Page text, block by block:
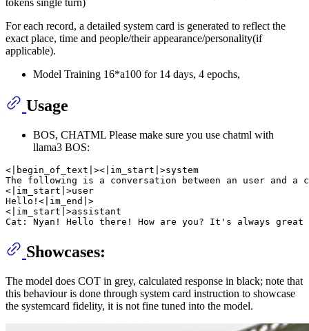
tokens single turn)
For each record, a detailed system card is generated to reflect the
exact place, time and people/their appearance/personality(if
applicable).
Model Training 16*a100 for 14 days, 4 epochs,
Usage
BOS, CHATML Please make sure you use chatml with
llama3 BOS:
<|begin_of_text|><|im_start|>system
The following is a conversation between an user and a
<|im_start|>user
Hello!<|im_end|>
<|im_start|>assistant
Showcases:
The model does COT in grey, calculated response in black; note that
this behaviour is done through system card instruction to showcase
the systemcard fidelity, it is not fine tuned into the model.